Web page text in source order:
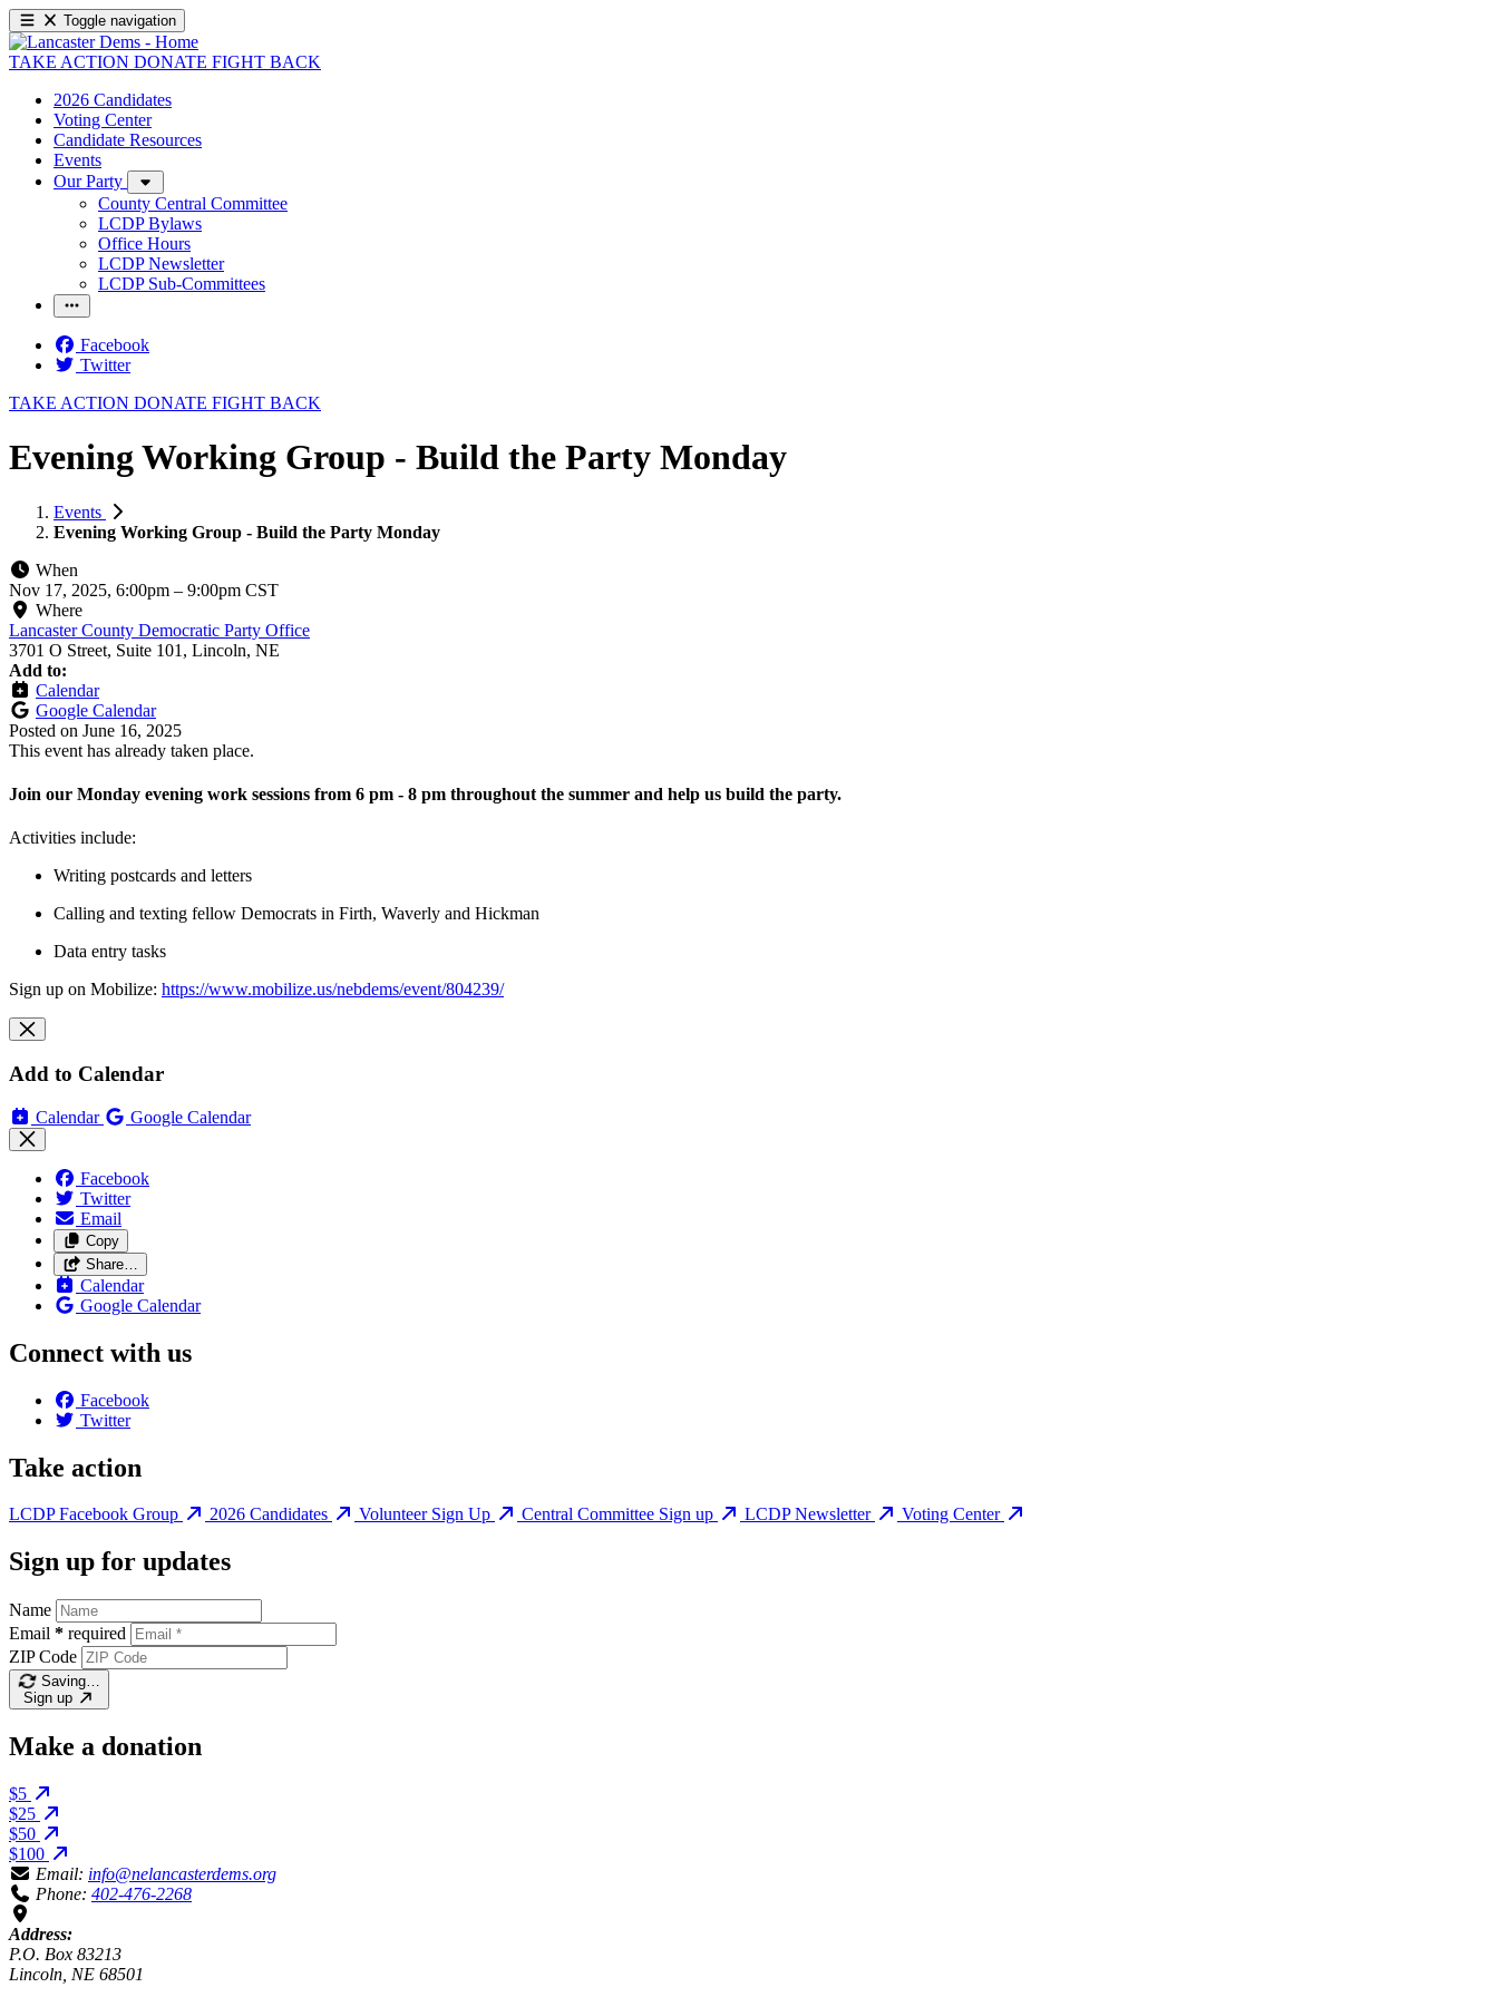
Toggle navigation
TAKE ACTION DONATE FIGHT BACK
2026 Candidates
Voting Center
Candidate Resources
Events
Our Party
County Central Committee
LCDP Bylaws
Office Hours
LCDP Newsletter
LCDP Sub-Committees
Facebook
Twitter
TAKE ACTION DONATE FIGHT BACK
Evening Working Group - Build the Party Monday
Events
Evening Working Group - Build the Party Monday
When
Nov 17, 2025, 6:00pm – 9:00pm CST
Where
Lancaster County Democratic Party Office
3701 O Street, Suite 101, Lincoln, NE
Add to:
Calendar
Google Calendar
Posted on June 16, 2025
This event has already taken place.
Join our Monday evening work sessions from 6 pm - 8 pm throughout the summer and help us build the party.
Activities include:
Writing postcards and letters
Calling and texting fellow Democrats in Firth, Waverly and Hickman
Data entry tasks
Sign up on Mobilize: https://www.mobilize.us/nebdems/event/804239/
Add to Calendar
Calendar Google Calendar
Facebook
Twitter
Email
Copy
Share…
Calendar
Google Calendar
Connect with us
Facebook
Twitter
Take action
LCDP Facebook Group 2026 Candidates Volunteer Sign Up Central Committee Sign up LCDP Newsletter Voting Center
Sign up for updates
Name
Email * required
ZIP Code
Saving…
Sign up
Make a donation
$5
$25
$50
$100
Email: info@nelancasterdems.org
Phone: 402-476-2268
Address:
P.O. Box 83213
Lincoln, NE 68501